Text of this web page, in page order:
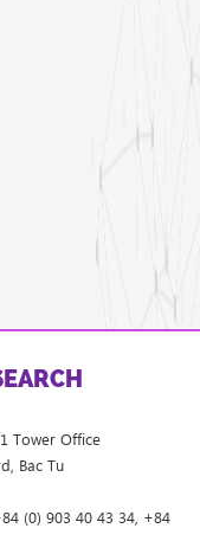
Tower Office
Bac Tu
(0) 903 40 43 34, +84